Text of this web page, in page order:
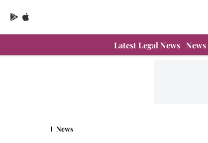
Latest Legal News News
News